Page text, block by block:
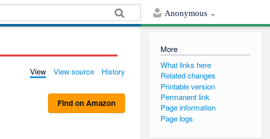
Anonymous
More
What links here
Related changes
Printable version
Permanent link
Page information
Page logs
View View source History
Find on Amazon